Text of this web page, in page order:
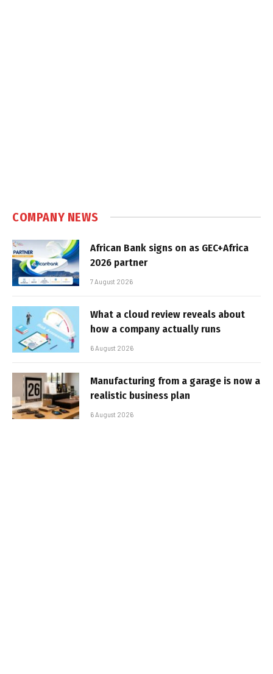
COMPANY NEWS
African Bank signs on as GEC+Africa
2026 partner
7 August 2026
What a cloud review reveals about
how a company actually runs
6 August 2026
Manufacturing from a garage is now a
realistic business plan
6 August 2026